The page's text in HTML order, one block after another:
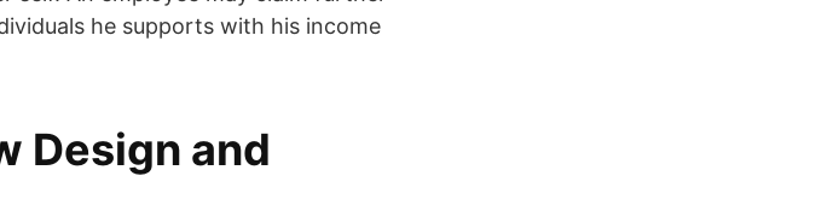
he supports with his income
Design and